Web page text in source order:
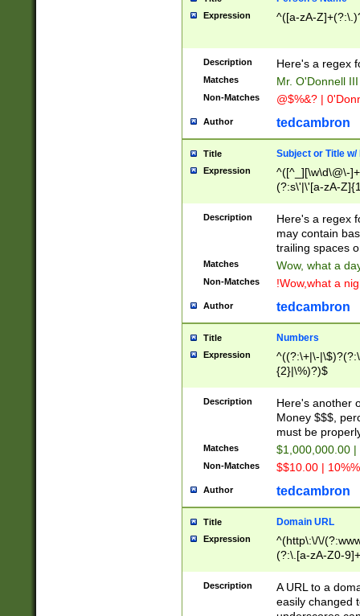
Expression ^([a-zA-
Description Here's a regex
Matches Mr. O'Donnell
Non-Matches @$%&? |
Author tedcambron
Title Subject or Title w/
Expression
^([^_][\w\d\@\-
(?:s\'|\'[a-zA-
Description
Here's a regex
may contain
trailing spaces
Matches Wow, what a
Non-Matches !Wow,what a
Author tedcambron
Title Numbers
Expression
^((?:\+|\-
{2}|\%)?)$
Description
Here's another
Money $$$,
must be
Matches $1,000,000.00
Non-Matches $$10.00 |
Author tedcambron
Title Domain URL
Expression
^(http\:\/\/
(?:\.[a-zA-Z0-
(?:\/)?)$
Description
A URL to a
easily changed